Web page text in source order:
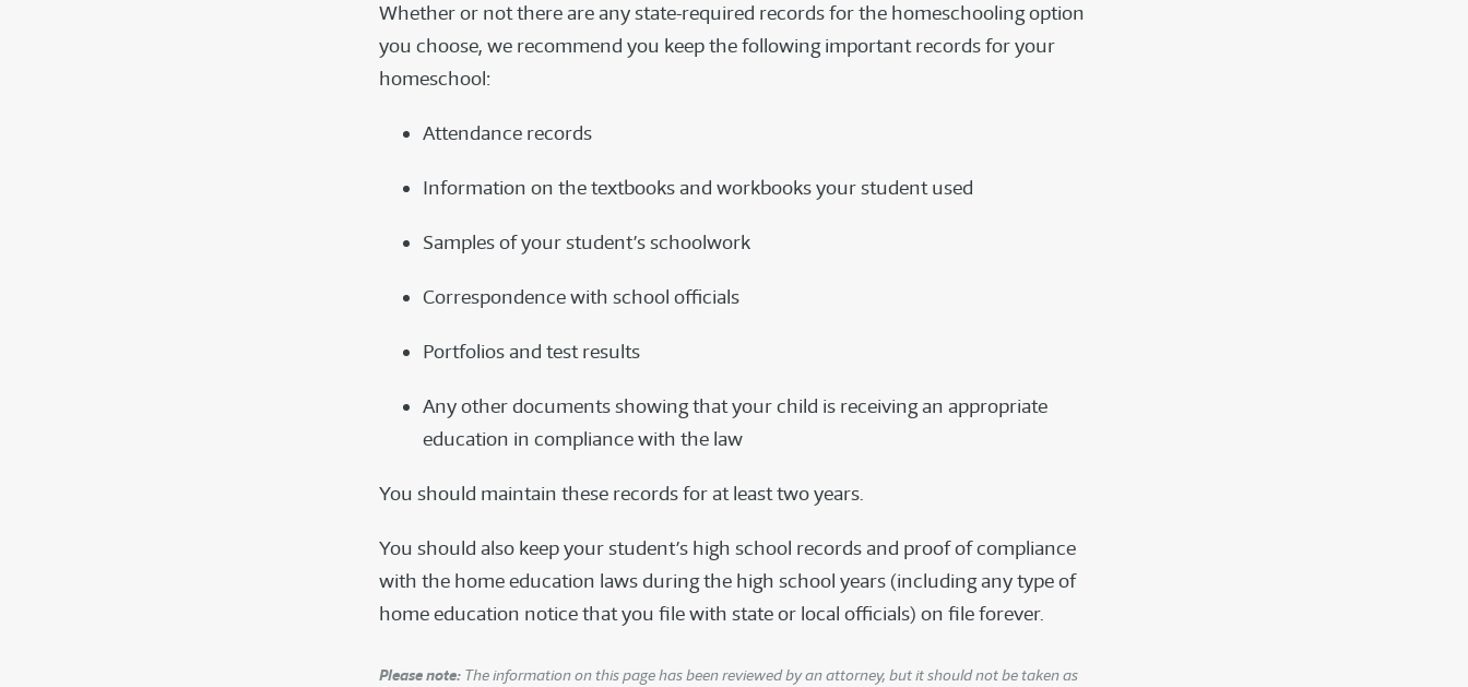
Whether or not there are any state-required records for the homeschooling option
you choose, we recommend you keep the following important records for your
homeschool:
Attendance records
Information on the textbooks and workbooks your student used
Samples of your student’s schoolwork
Correspondence with school officials
Portfolios and test results
Any other documents showing that your child is receiving an appropriate
education in compliance with the law
You should maintain these records for at least two years.
You should also keep your student’s high school records and proof of compliance
with the home education laws during the high school years (including any type of
home education notice that you file with state or local officials) on file forever.
Please note: The information on this page has been reviewed by an attorney, but it should not be taken as